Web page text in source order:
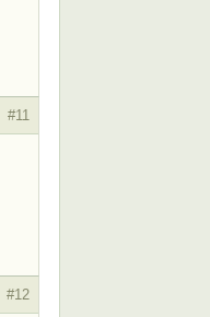
#11
#12